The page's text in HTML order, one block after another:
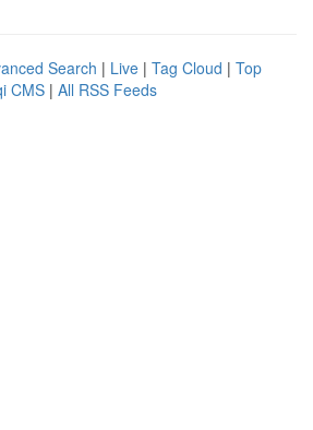
Search | Live | Tag Cloud | Top
CMS | All RSS Feeds